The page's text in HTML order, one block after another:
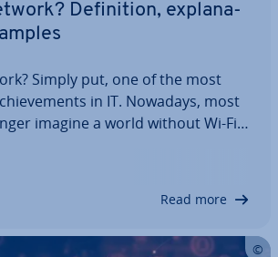
Defin­i­tion, ex­plan­a­
Simply put, one of the most
in IT. Nowadays, most
imagine a world without Wi-Fi,
networks work? And what does
Read more